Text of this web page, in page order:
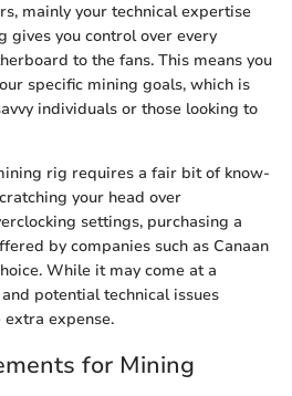
mainly your technical expertise
gives you control over every
to the fans. This means you
specific mining goals, which is
individuals or those looking to
rig requires a fair bit of know-
your head over
settings, purchasing a
by companies such as Canaan
While it may come at a
potential technical issues
expense.
for Mining